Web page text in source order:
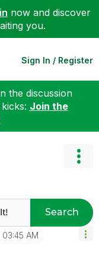
now and discover
you.
Sign In / Register
the discussion
Join the
Search
03:45 AM